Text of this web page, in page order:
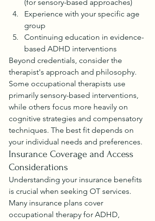
(for sensory-based approaches)
Experience with your specific age
group
Continuing education in evidence-
based ADHD interventions
Beyond credentials, consider the
therapist's approach and philosophy.
Some occupational therapists use
primarily sensory-based interventions,
while others focus more heavily on
cognitive strategies and compensatory
techniques. The best fit depends on
your individual needs and preferences.
Insurance Coverage and Access
Considerations
Understanding your insurance benefits
is crucial when seeking OT services.
Many insurance plans cover
occupational therapy for ADHD,